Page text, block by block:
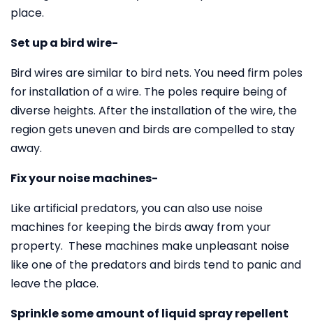
place.
Set up a bird wire-
Bird wires are similar to bird nets. You need firm poles
for installation of a wire. The poles require being of
diverse heights. After the installation of the wire, the
region gets uneven and birds are compelled to stay
away.
Fix your noise machines-
Like artificial predators, you can also use noise
machines for keeping the birds away from your
property. These machines make unpleasant noise
like one of the predators and birds tend to panic and
leave the place.
Sprinkle some amount of liquid spray repellent